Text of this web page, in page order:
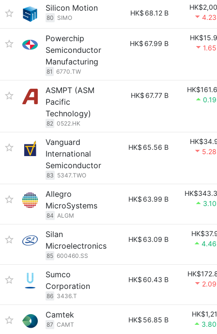
Silicon Motion
80 SIMO
HK$ 68.12 B
Powerchip
Semiconductor
Manufacturing
81 6770.TW
HK$ 67.99 B
ASMPT (ASM
Pacific
Technology)
82 0522.HK
HK$ 67.77 B
Vanguard
International
Semiconductor
83 5347.TWO
HK$ 65.56 B
Allegro
MicroSystems
84 ALGM
HK$ 63.99 B
Silan
Microelectronics
85 600460.SS
HK$ 63.09 B
Sumco
Corporation
86 3436.T
HK$ 60.43 B
Camtek
87 CAMT
HK$ 56.85 B